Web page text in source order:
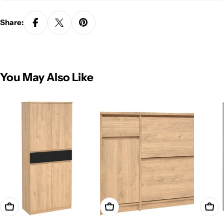
Share:
You May Also Like
Add To Cart Add To Cart Add